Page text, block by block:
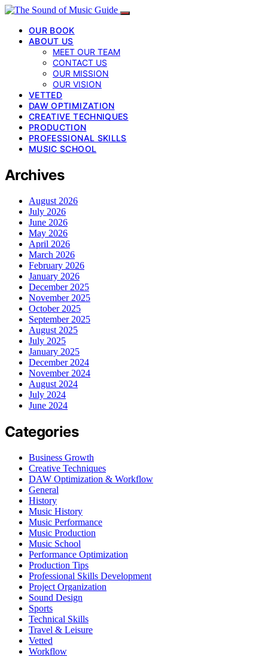
OUR BOOK
ABOUT US
MEET OUR TEAM
CONTACT US
OUR MISSION
OUR VISION
VETTED
DAW OPTIMIZATION
CREATIVE TECHNIQUES
PRODUCTION
PROFESSIONAL SKILLS
MUSIC SCHOOL
Archives
August 2026
July 2026
June 2026
May 2026
April 2026
March 2026
February 2026
January 2026
December 2025
November 2025
October 2025
September 2025
August 2025
July 2025
January 2025
December 2024
November 2024
August 2024
July 2024
June 2024
Categories
Business Growth
Creative Techniques
DAW Optimization & Workflow
General
History
Music History
Music Performance
Music Production
Music School
Performance Optimization
Production Tips
Professional Skills Development
Project Organization
Sound Design
Sports
Technical Skills
Travel & Leisure
Vetted
Workflow